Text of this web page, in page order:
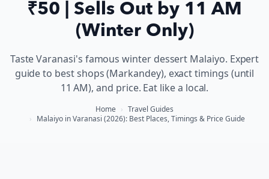
₹50 | Sells Out by 11 AM
(Winter Only)
Taste Varanasi's famous winter dessert Malaiyo. Expert
guide to best shops (Markandey), exact timings (until
11 AM), and price. Eat like a local.
Home › Travel Guides
› Malaiyo in Varanasi (2026): Best Places, Timings & Price Guide